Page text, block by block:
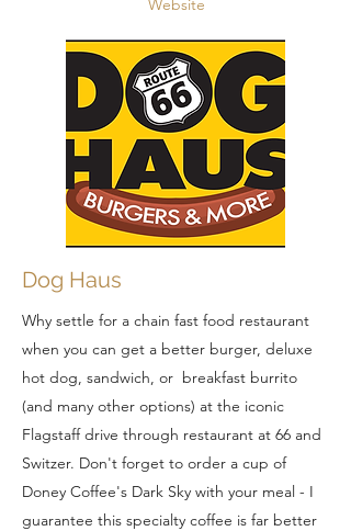
Website
Dog Haus
Why settle for a chain fast food restaurant
when you can get a better burger, deluxe
hot dog, sandwich, or breakfast burrito
(and many other options) at the iconic
Flagstaff drive through restaurant at 66 and
Switzer. Don't forget to order a cup of
Doney Coffee's Dark Sky with your meal - I
guarantee this specialty coffee is far better